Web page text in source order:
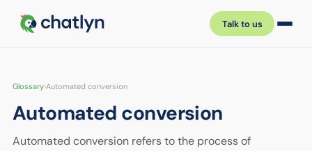
Talk to us
Glossary›Automated conversion
Automated conversion
Automated conversion refers to the process of